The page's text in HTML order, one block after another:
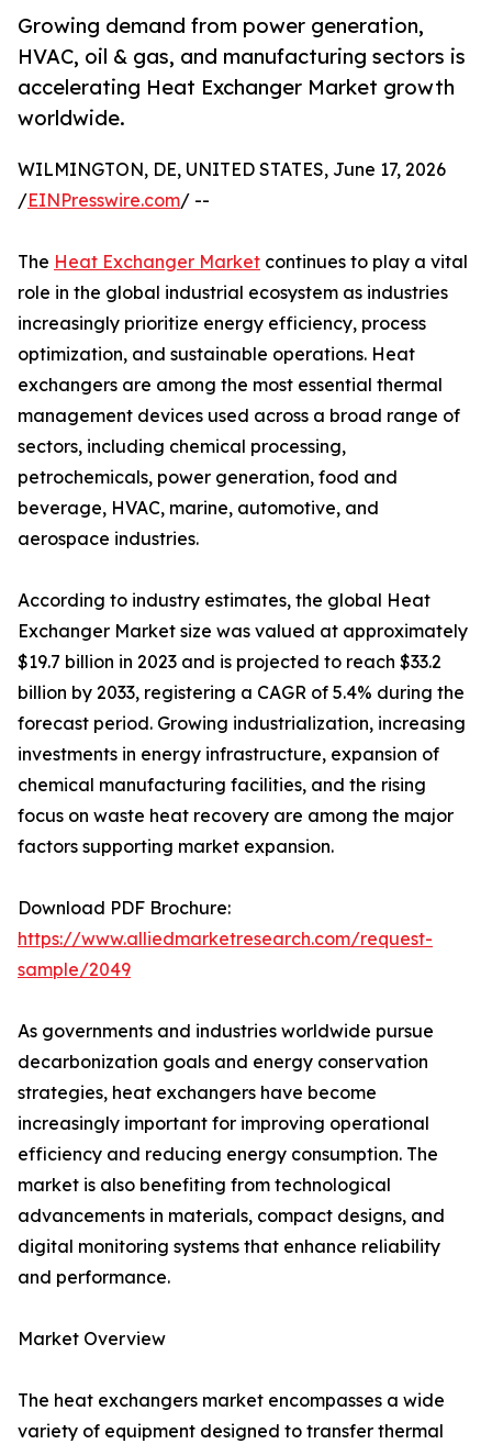
Growing demand from power generation,
HVAC, oil & gas, and manufacturing sectors is
accelerating Heat Exchanger Market growth
worldwide.
WILMINGTON, DE, UNITED STATES, June 17, 2026
/EINPresswire.com/ --
The Heat Exchanger Market continues to play a vital
role in the global industrial ecosystem as industries
increasingly prioritize energy efficiency, process
optimization, and sustainable operations. Heat
exchangers are among the most essential thermal
management devices used across a broad range of
sectors, including chemical processing,
petrochemicals, power generation, food and
beverage, HVAC, marine, automotive, and
aerospace industries.
According to industry estimates, the global Heat
Exchanger Market size was valued at approximately
$19.7 billion in 2023 and is projected to reach $33.2
billion by 2033, registering a CAGR of 5.4% during the
forecast period. Growing industrialization, increasing
investments in energy infrastructure, expansion of
chemical manufacturing facilities, and the rising
focus on waste heat recovery are among the major
factors supporting market expansion.
Download PDF Brochure:
https://www.alliedmarketresearch.com/request-
sample/2049
As governments and industries worldwide pursue
decarbonization goals and energy conservation
strategies, heat exchangers have become
increasingly important for improving operational
efficiency and reducing energy consumption. The
market is also benefiting from technological
advancements in materials, compact designs, and
digital monitoring systems that enhance reliability
and performance.
Market Overview
The heat exchangers market encompasses a wide
variety of equipment designed to transfer thermal